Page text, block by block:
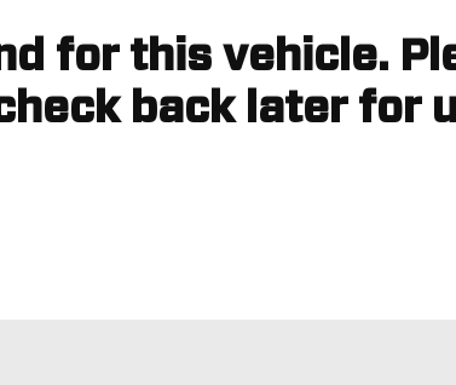
for this vehicle.
back later for